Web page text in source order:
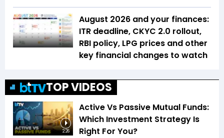
August 2026 and your finances:
ITR deadline, CKYC 2.0 rollout,
RBI policy, LPG prices and other
key financial changes to watch
TOP VIDEOS
2:26
Active Vs Passive Mutual Funds:
Which Investment Strategy Is
Right For You?